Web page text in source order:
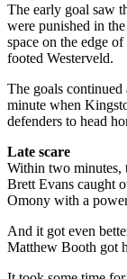
The early goal saw
were punished in
space on the edge
footed Westerveld.
The goals
minute when
defenders to head
Late scare
Within two minutes,
Brett Evans caught
Omony with a
And it got even
Matthew Booth got